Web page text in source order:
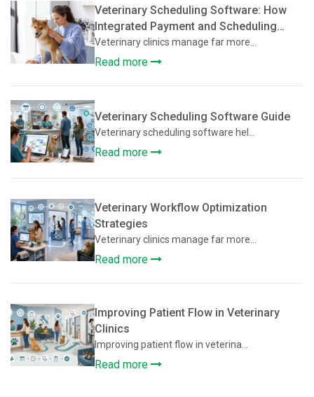
Veterinary Scheduling Software: How
Integrated Payment and Scheduling
Systems Improve Veterinary Operations
Veterinary clinics manage far more...
Read more
Veterinary Scheduling Software Guide
Veterinary scheduling software hel...
Read more
Veterinary Workflow Optimization
Strategies
Veterinary clinics manage far more...
Read more
Improving Patient Flow in Veterinary
Clinics
Improving patient flow in veterina...
Read more